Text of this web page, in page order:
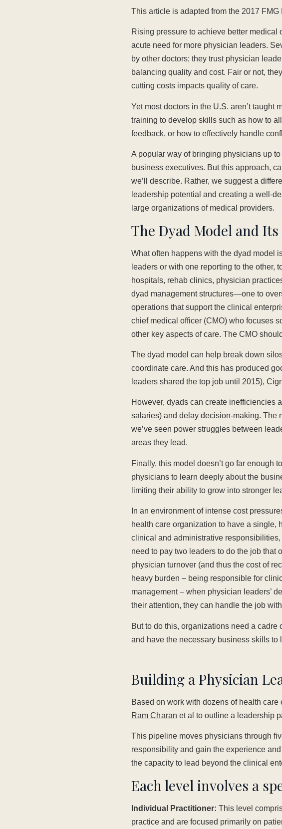
This article is adapted from the 2017
Rising pressure to achieve better
acute need for more physician leaders.
by other doctors; they trust physician
balancing quality and cost. Fair or not,
cutting costs impacts quality of care.
Yet most doctors in the U.S. aren’t
training to develop skills such as how to
feedback, or how to effectively handle
A popular way of bringing physicians up
business executives. But this approach,
we’ll describe. Rather, we suggest a
leadership potential and creating a well-
large organizations of medical providers.
The Dyad Model and
What often happens with the dyad model
leaders or with one reporting to the other,
hospitals, rehab clinics, physician
dyad management structures—one to
operations that support the clinical
chief medical officer (CMO) who focuses
other key aspects of care. The CMO
The dyad model can help break down
coordinate care. And this has produced
leaders shared the top job until 2015),
However, dyads can create inefficiencies
salaries) and delay decision-making. The
we’ve seen power struggles between
areas they lead.
Finally, this model doesn’t go far enough
physicians to learn deeply about the
limiting their ability to grow into stronger
In an environment of intense cost
health care organization to have a
clinical and administrative
need to pay two leaders to do the job
physician turnover (and thus the cost of
heavy burden – being responsible for
management – when physician leaders’
their attention, they can handle the job
But to do this, organizations need a
and have the necessary business skills to
Building a Physician
Based on work with dozens of health
Ram Charan et al to outline a leadership
This pipeline moves physicians through
responsibility and gain the experience
the capacity to lead beyond the clinical
Each level involves a
Individual Practitioner: This level
practice and are focused primarily on